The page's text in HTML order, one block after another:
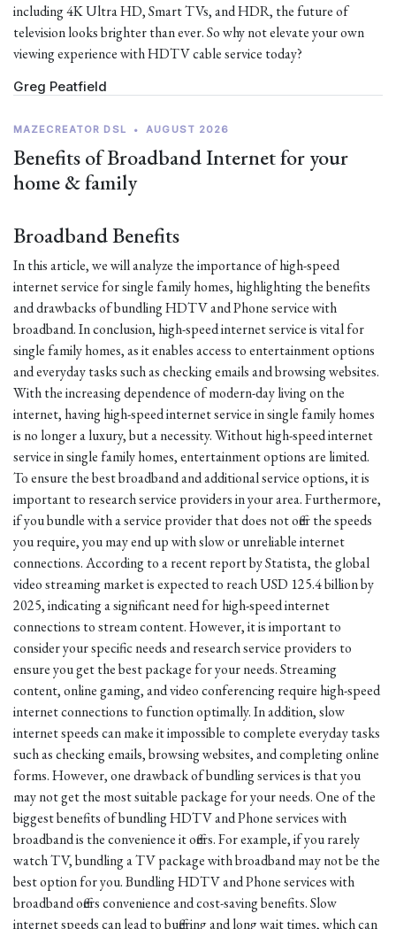
including 4K Ultra HD, Smart TVs, and HDR, the future of
television looks brighter than ever. So why not elevate your own
viewing experience with HDTV cable service today?
Greg Peatfield
MAZECREATOR DSL • AUGUST 2026
Benefits of Broadband Internet for your
home & family
Broadband Benefits
In this article, we will analyze the importance of high-speed
internet service for single family homes, highlighting the benefits
and drawbacks of bundling HDTV and Phone service with
broadband. In conclusion, high-speed internet service is vital for
single family homes, as it enables access to entertainment options
and everyday tasks such as checking emails and browsing websites.
With the increasing dependence of modern-day living on the
internet, having high-speed internet service in single family homes
is no longer a luxury, but a necessity. Without high-speed internet
service in single family homes, entertainment options are limited.
To ensure the best broadband and additional service options, it is
important to research service providers in your area. Furthermore,
if you bundle with a service provider that does not offer the speeds
you require, you may end up with slow or unreliable internet
connections. According to a recent report by Statista, the global
video streaming market is expected to reach USD 125.4 billion by
2025, indicating a significant need for high-speed internet
connections to stream content. However, it is important to
consider your specific needs and research service providers to
ensure you get the best package for your needs. Streaming
content, online gaming, and video conferencing require high-speed
internet connections to function optimally. In addition, slow
internet speeds can make it impossible to complete everyday tasks
such as checking emails, browsing websites, and completing online
forms. However, one drawback of bundling services is that you
may not get the most suitable package for your needs. One of the
biggest benefits of bundling HDTV and Phone services with
broadband is the convenience it offers. For example, if you rarely
watch TV, bundling a TV package with broadband may not be the
best option for you. Bundling HDTV and Phone services with
broadband offers convenience and cost-saving benefits. Slow
internet speeds can lead to buffering and long wait times, which can